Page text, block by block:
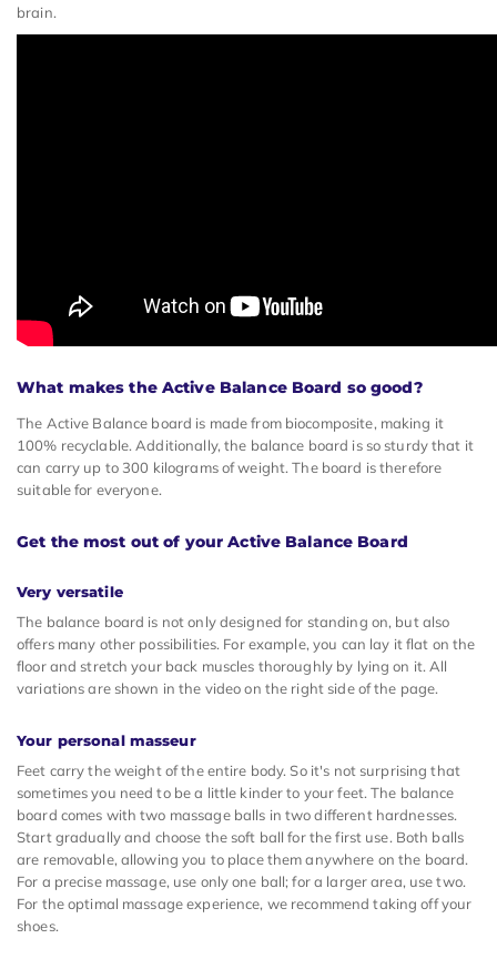
brain.
What makes the Active Balance Board so good?
The Active Balance board is made from biocomposite, making it
100% recyclable. Additionally, the balance board is so sturdy that it
can carry up to 300 kilograms of weight. The board is therefore
suitable for everyone.
Get the most out of your Active Balance Board
Very versatile
The balance board is not only designed for standing on, but also
offers many other possibilities. For example, you can lay it flat on the
floor and stretch your back muscles thoroughly by lying on it. All
variations are shown in the video on the right side of the page.
Your personal masseur
Feet carry the weight of the entire body. So it's not surprising that
sometimes you need to be a little kinder to your feet. The balance
board comes with two massage balls in two different hardnesses.
Start gradually and choose the soft ball for the first use. Both balls
are removable, allowing you to place them anywhere on the board.
For a precise massage, use only one ball; for a larger area, use two.
For the optimal massage experience, we recommend taking off your
shoes.